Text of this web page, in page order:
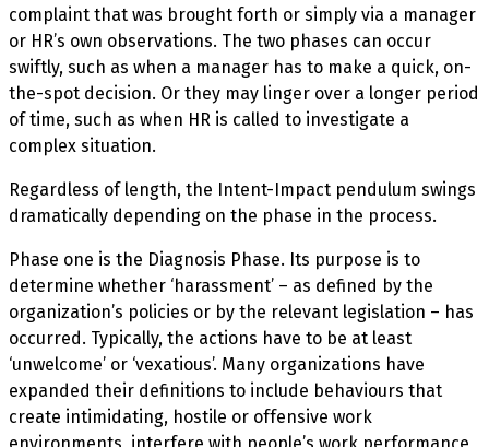
complaint that was brought forth or simply via a manager
or HR’s own observations. The two phases can occur
swiftly, such as when a manager has to make a quick, on-
the-spot decision. Or they may linger over a longer period
of time, such as when HR is called to investigate a
complex situation.
Regardless of length, the Intent-Impact pendulum swings
dramatically depending on the phase in the process.
Phase one is the Diagnosis Phase. Its purpose is to
determine whether ‘harassment’ – as defined by the
organization’s policies or by the relevant legislation – has
occurred. Typically, the actions have to be at least
‘unwelcome’ or ‘vexatious’. Many organizations have
expanded their definitions to include behaviours that
create intimidating, hostile or offensive work